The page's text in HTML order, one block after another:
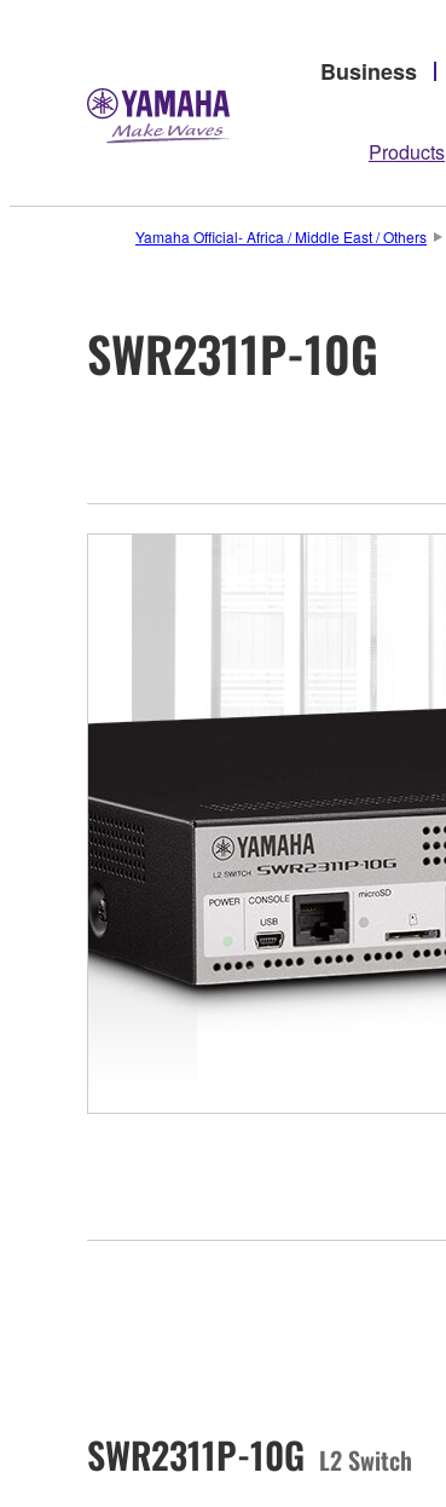
Business
Products
Yamaha Official- Africa / Middle East / Others
SWR2311P-10G
SWR2311P-10G L2 Switch